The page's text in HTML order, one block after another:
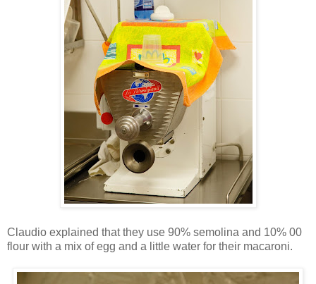
Claudio explained that they use 90% semolina and 10% 00
flour with a mix of egg and a little water for their macaroni.